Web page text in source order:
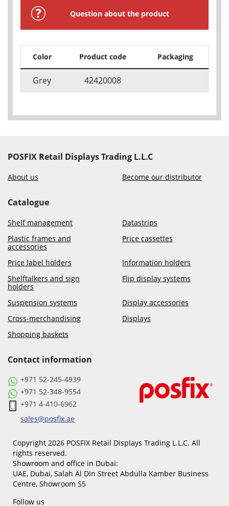
Question about the product
Color Product code Packaging
Grey 42420008
POSFIX Retail Displays Trading L.L.C
About us Become our distributor
Catalogue
Shelf management
Datastrips
Plastic frames and
accessories
Price cassettes
Price label holders
Information holders
Shelftalkers and sign
holders
Flip display systems
Suspension systems
Display accessories
Cross-merchandising
Displays
Shopping baskets
Contact information
+971 52-245-4939
+971 52-348-9554
+971 4-410-6962
sales@posfix.ae
Copyright 2026 POSFIX Retail Displays Trading L.L.C. All
rights reserved.
Showroom and office in Dubai:
UAE, Dubai, Salah Al Din Street Abdulla Kamber Business
Centre, Showroom S5
Follow us